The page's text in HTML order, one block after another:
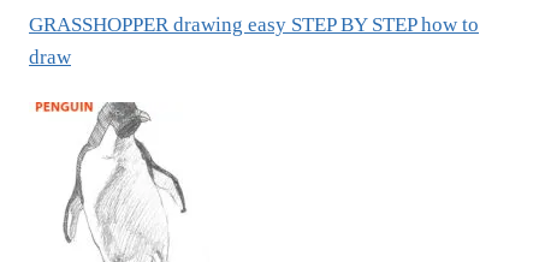
GRASSHOPPER drawing easy STEP BY STEP how to
draw